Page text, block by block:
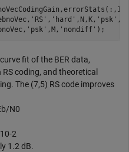
'RS' , 'hard' ,N,K, 'psk' ,M,
'psk' ,M, 'nondiff' );
fit of the BER data,
coding, and theoretical
The (7,5) RS code improves
b/N0
10-2
1.2 dB.